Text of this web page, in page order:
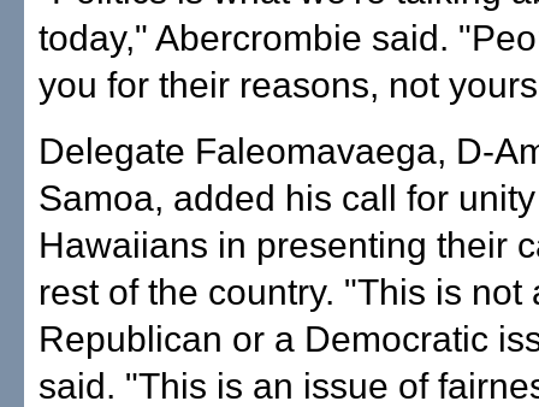
today," Abercrombie said.
you for their reasons, not
Delegate Faleomavaega, D-
Samoa, added his call for
Hawaiians in presenting their
rest of the country. "This is not
Republican or a Democratic
said. "This is an issue of